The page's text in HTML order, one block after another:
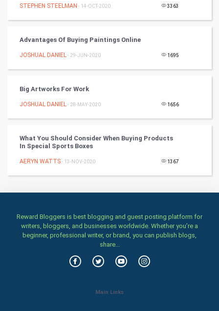
Tantra Mantra
Chinese Tarro Card
PPC
Programming
DataScience
Winter Olympics
STEPHEN STEELMAN - 14-OCT-2020 3363
Advantages Of Buying Paintings Online
JOSHUAL DANIEL- 29-JUN-2020 1695
Big Artworks For Work
JOSHUAL DANIEL- 28-MAY-2020 1656
What You Should Consider When Buying Products
In Special Sports Boxes
AERYN WATTS- 13-NOV-2020 1367
Reward Bloggers is best blogging and guest posting platform for
writers, bloggers, and businesses worldwide. Whether you’re a
beginner, professional writer, or brand, you can publish blogs,
share...
Main Links